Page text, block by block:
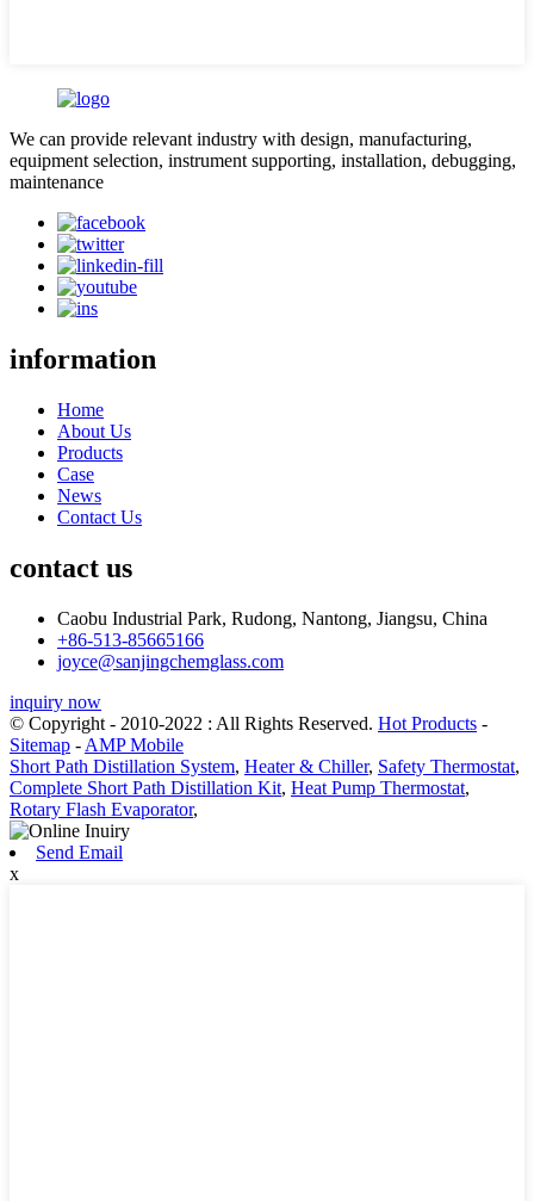
We can provide relevant industry with design, manufacturing,
equipment selection, instrument supporting, installation, debugging,
maintenance
information
Home
About Us
Products
Case
News
Contact Us
contact us
Caobu Industrial Park, Rudong, Nantong, Jiangsu, China
+86-513-85665166
joyce@sanjingchemglass.com
inquiry now
© Copyright - 2010-2022 : All Rights Reserved. Hot Products -
Sitemap - AMP Mobile
Short Path Distillation System, Heater & Chiller, Safety Thermostat,
Complete Short Path Distillation Kit, Heat Pump Thermostat,
Rotary Flash Evaporator,
Send Email
x